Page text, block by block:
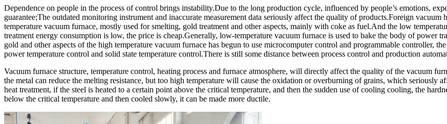
Dependence on people in the process of control brings instability.Due to the long production cycle, influenced by people’s emotions,
guarantee;The outdated monitoring instrument and inaccurate measurement data seriously affect the quality of products.Foreign
temperature vacuum furnace, mostly used for smelting, gold treatment and other aspects, mainly with coke as fuel.And the low
treatment energy consumption is low, the price is cheap.Generally, low-temperature vacuum furnace is used to bake the body of power
gold and other aspects of the high temperature vacuum furnace has begun to use microcomputer control and programmable controller,
power temperature control and solid state temperature control.There is still some distance between process control and production
Vacuum furnace structure, temperature control, heating process and furnace atmosphere, will directly affect the quality of the vacuum
the metal can reduce the melting resistance, but too high temperature will cause the oxidation or overburning of grains, which seriously
heat treatment, if the steel is heated to a certain point above the critical temperature, and then the sudden use of cooling cooling, the
below the critical temperature and then cooled slowly, it can be made more ductile.